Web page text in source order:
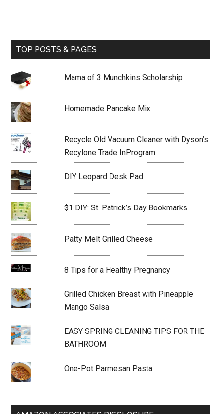
TOP POSTS & PAGES
Mama of 3 Munchkins Scholarship
Homemade Pancake Mix
Recycle Old Vacuum Cleaner with Dyson’s
Recylone Trade InProgram
DIY Leopard Desk Pad
$1 DIY: St. Patrick’s Day Bookmarks
Patty Melt Grilled Cheese
8 Tips for a Healthy Pregnancy
Grilled Chicken Breast with Pineapple
Mango Salsa
EASY SPRING CLEANING TIPS FOR THE
BATHROOM
One-Pot Parmesan Pasta